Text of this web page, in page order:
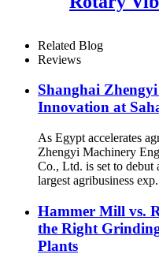
Related Blog
Reviews
Shanghai
Innovation at
As Egypt accelerates
Zhengyi Machinery
Co., Ltd. is set to debut
largest agribusiness
Hammer Mill vs.
the Right
Plants